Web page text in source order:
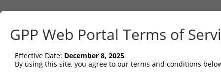
GPP Web Portal Terms of
Effective Date: December 8, 2025
By using this site, you agree to our terms and conditions